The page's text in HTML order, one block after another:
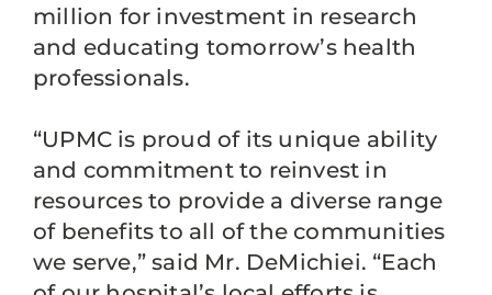
million for investment in research
and educating tomorrow’s health
professionals.
“UPMC is proud of its unique ability
and commitment to reinvest in
resources to provide a diverse range
of benefits to all of the communities
we serve,” said Mr. DeMichiei. “Each